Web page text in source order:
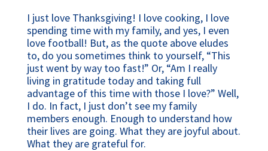
I just love Thanksgiving! I love cooking, I love
spending time with my family, and yes, I even
love football! But, as the quote above eludes
to, do you sometimes think to yourself, “This
just went by way too fast!” Or, “Am I really
living in gratitude today and taking full
advantage of this time with those I love?” Well,
I do. In fact, I just don’t see my family
members enough. Enough to understand how
their lives are going. What they are joyful about.
What they are grateful for.